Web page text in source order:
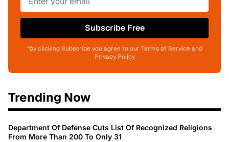
Subscribe Free
*by clicking Subscribe you agree to our Terms of Service and
Privacy Policy
Trending Now
Department Of Defense Cuts List Of Recognized Religions
From More Than 200 To Only 31